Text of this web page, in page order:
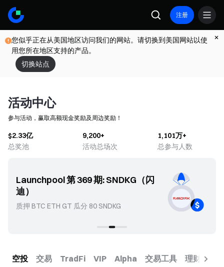
注册
您似乎正在从美国地区访问我们的网站。请切换到美国网站以使
用您所在地区支持的产品。
切换站点
活动中心
参与活动，赢取高额现金奖励及周边奖励！
$2.33亿
总奖池
9,200+
活动总场次
1,101万+
总参与人数
Launchpool 第 369 期: SNDKG（闪
迪）
质押 BTC ETH GT 瓜分 80 SNDKG
空投 交易 TradFi VIP Alpha 交易工具 理财